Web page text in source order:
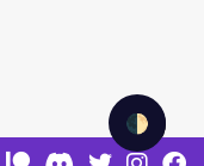
🌓